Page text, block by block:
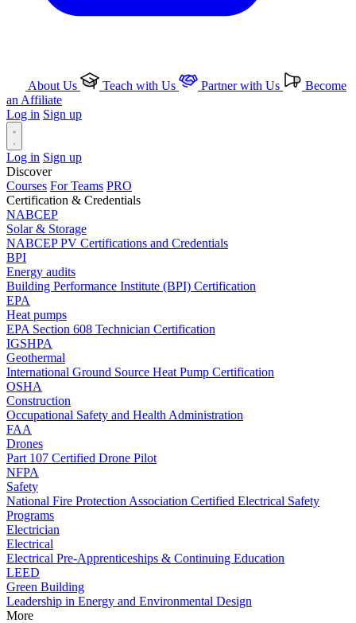
About Us Teach with Us Partner with Us
Become
an Affiliate
Log in Sign up
Log in Sign up
Discover
Courses For Teams PRO
Certification & Credentials
NABCEP
Solar & Storage
NABCEP PV Certifications and Credentials
BPI
Energy audits
Building Performance Institute (BPI) Certification
EPA
Heat pumps
EPA Section 608 Technician Certification
IGSHPA
Geothermal
International Ground Source Heat Pump Certification
OSHA
Construction
Occupational Safety and Health Administration
FAA
Drones
Part 107 Certified Drone Pilot
NFPA
Safety
National Fire Protection Association Certified Electrical Safety
Programs
Electrician
Electrical
Electrical Pre-Apprenticeships & Continuing Education
LEED
Green Building
Leadership in Energy and Environmental Design
More